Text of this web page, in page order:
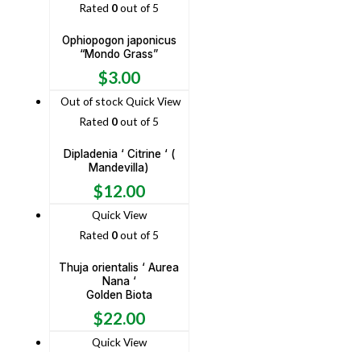
Rated 0out of 5
Ophiopogon japonicus
“Mondo Grass”
$3.00
Out of stockQuick View
Rated 0out of 5
Dipladenia ‘ Citrine ‘ (
Mandevilla)
$12.00
Quick View
Rated 0out of 5
Thuja orientalis ‘ Aurea
Nana ‘
Golden Biota
$22.00
Quick View